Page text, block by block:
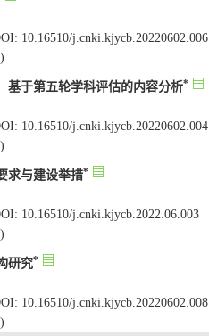
10.16510/j.cnki.kjycb.20220602.006
10.16510/j.cnki.kjycb.20220602.004
10.16510/j.cnki.kjycb.2022.06.003
10.16510/j.cnki.kjycb.20220602.008